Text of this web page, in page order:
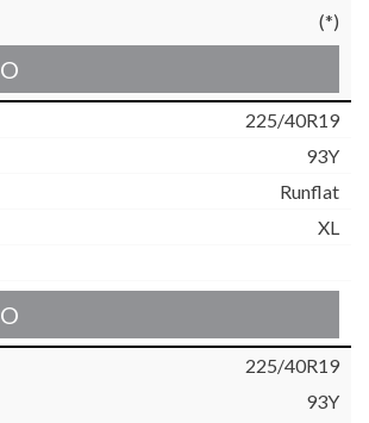
(*)
225/40R19
93Y
Runflat
XL
225/40R19
93Y